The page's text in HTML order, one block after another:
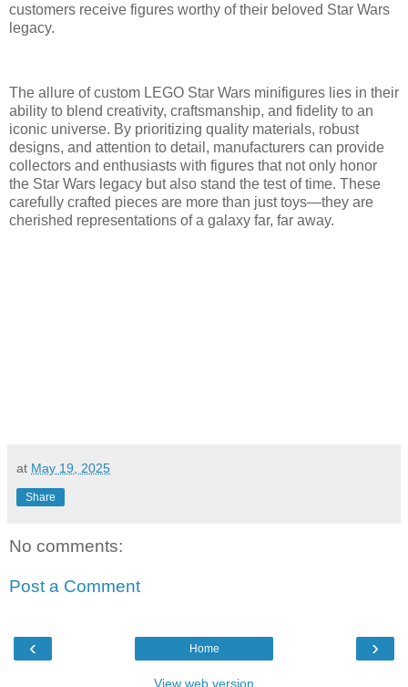
customers receive figures worthy of their beloved Star Wars
legacy.
The allure of custom LEGO Star Wars minifigures lies in their
ability to blend creativity, craftsmanship, and fidelity to an
iconic universe. By prioritizing quality materials, robust
designs, and attention to detail, manufacturers can provide
collectors and enthusiasts with figures that not only honor
the Star Wars legacy but also stand the test of time. These
carefully crafted pieces are more than just toys—they are
cherished representations of a galaxy far, far away.
at May 19, 2025
Share
No comments:
Post a Comment
‹ ›
Home
View web version